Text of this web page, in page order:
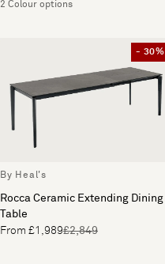
2 Colour options
- 30%
By Heal's
Rocca Ceramic Extending Dining
Table
From £1,989£2,849